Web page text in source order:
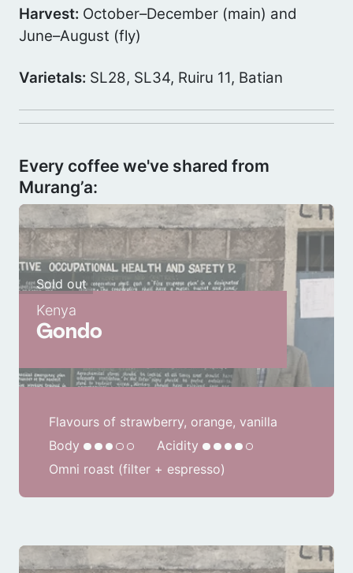
Harvest: October–December (main) and
June–August (fly)
Varietals: SL28, SL34, Ruiru 11, Batian
Every coffee we've shared from
Murang’a:
Kenya
Gondo
Sold out
Flavours of strawberry, orange, vanilla
Body
Acidity
Omni roast (filter + espresso)